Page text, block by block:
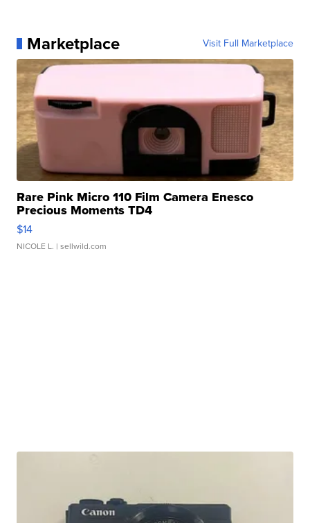
Marketplace Visit Full Marketplace
Rare Pink Micro 110 Film Camera Enesco
Precious Moments TD4
$14
NICOLE L. | sellwild.com